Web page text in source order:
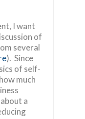
I want
of
several
). Since
of self-
much
a